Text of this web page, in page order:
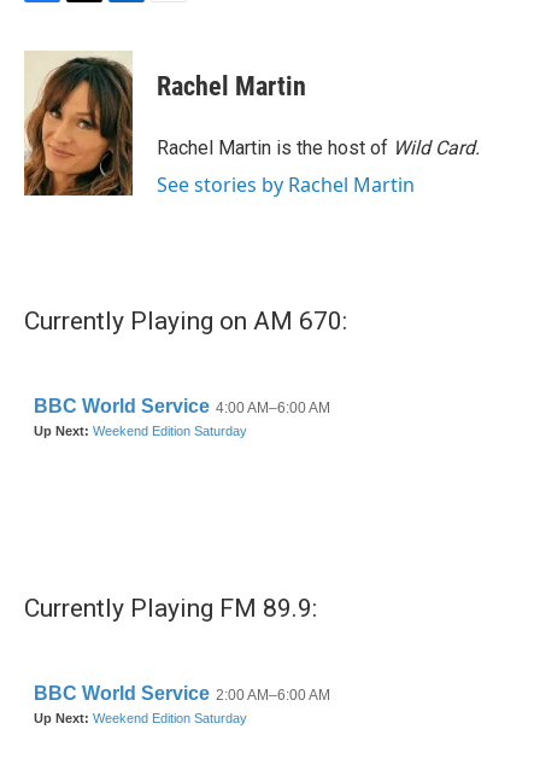
c
o
o
k
i
t
t
e
r
n
k
e
d
I
n
Rachel Martin
Rachel Martin is the host of Wild Card.
See stories by Rachel Martin
Currently Playing on AM 670:
Currently Playing FM 89.9: